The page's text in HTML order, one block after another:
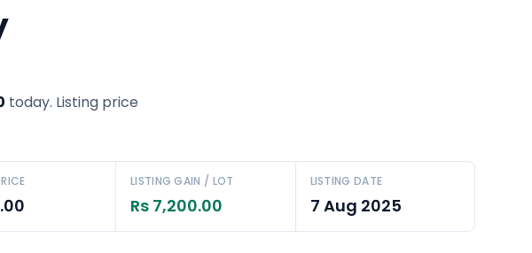
today. Listing price
LISTING GAIN / LOT
Rs 7,200.00
LISTING DATE
7 Aug 2025